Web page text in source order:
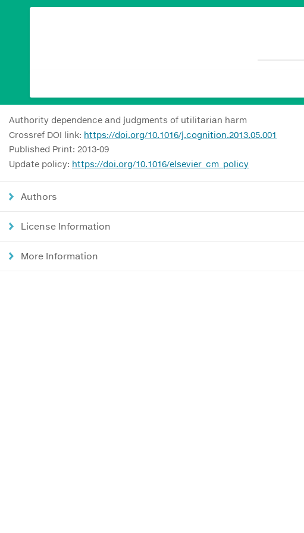
Authority dependence and judgments of utilitarian harm
Crossref DOI link: https://doi.org/10.1016/j.cognition.2013.05.001
Published Print: 2013-09
Update policy: https://doi.org/10.1016/elsevier_cm_policy
Authors
License Information
More Information